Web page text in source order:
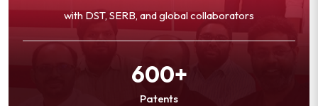
with DST, SERB, and global collaborators
600+
Patents